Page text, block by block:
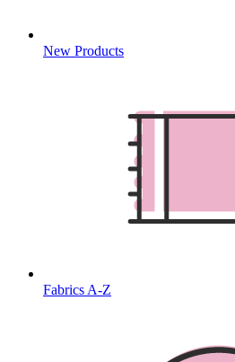
New Products
Fabrics A-Z